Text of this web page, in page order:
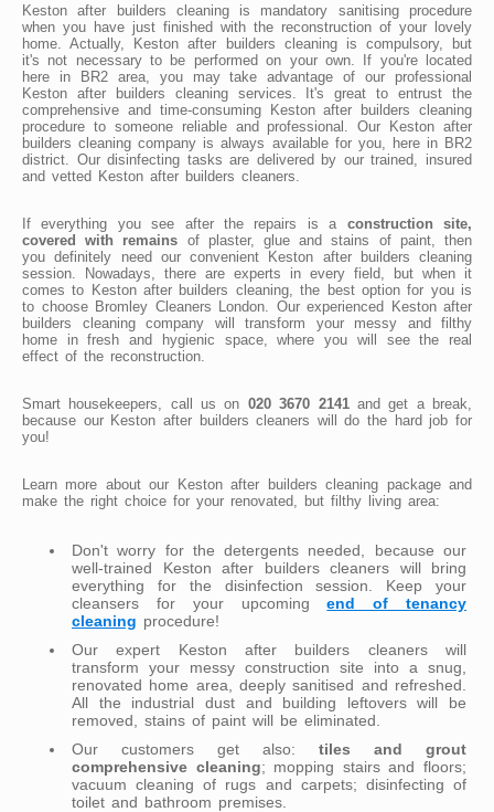
Keston after builders cleaning is mandatory sanitising procedure
when you have just finished with the reconstruction of your lovely
home. Actually, Keston after builders cleaning is compulsory, but
it's not necessary to be performed on your own. If you're located
here in BR2 area, you may take advantage of our professional
Keston after builders cleaning services. It's great to entrust the
comprehensive and time-consuming Keston after builders cleaning
procedure to someone reliable and professional. Our Keston after
builders cleaning company is always available for you, here in BR2
district. Our disinfecting tasks are delivered by our trained, insured
and vetted Keston after builders cleaners.
If everything you see after the repairs is a construction site,
covered with remains of plaster, glue and stains of paint, then
you definitely need our convenient Keston after builders cleaning
session. Nowadays, there are experts in every field, but when it
comes to Keston after builders cleaning, the best option for you is
to choose Bromley Cleaners London. Our experienced Keston after
builders cleaning company will transform your messy and filthy
home in fresh and hygienic space, where you will see the real
effect of the reconstruction.
Smart housekeepers, call us on 020 3670 2141and get a break,
because our Keston after builders cleaners will do the hard job for
you!
Learn more about our Keston after builders cleaning package and
make the right choice for your renovated, but filthy living area:
Don't worry for the detergents needed, because our
well-trained Keston after builders cleaners will bring
everything for the disinfection session. Keep your
cleansers for your upcomingend of tenancy
cleaning procedure!
Our expert Keston after builders cleaners will
transform your messy construction site into a snug,
renovated home area, deeply sanitised and refreshed.
All the industrial dust and building leftovers will be
removed, stains of paint will be eliminated.
Our customers get also: tiles and grout
comprehensive cleaning; mopping stairs and floors;
vacuum cleaning of rugs and carpets; disinfecting of
toilet and bathroom premises.